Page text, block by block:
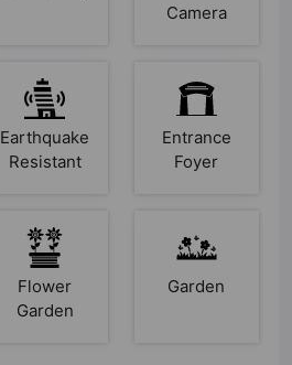
Camera
Earthquake
Resistant
Entrance
Foyer
Flower
Garden
Garden